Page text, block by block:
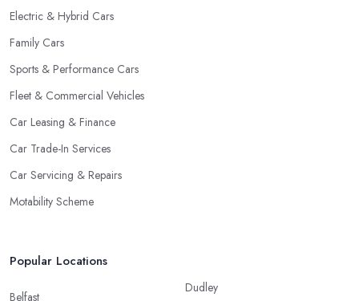
Electric & Hybrid Cars
Family Cars
Sports & Performance Cars
Fleet & Commercial Vehicles
Car Leasing & Finance
Car Trade-In Services
Car Servicing & Repairs
Motability Scheme
Popular Locations
Belfast
Dudley